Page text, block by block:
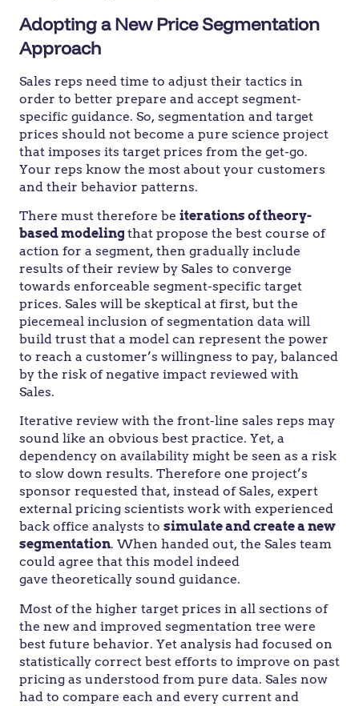
Adopting a New Price Segmentation
Approach
Sales reps need time to adjust their tactics in
order to better prepare and accept segment-
specific guidance. So, segmentation and target
prices should not become a pure science project
that imposes its target prices from the get-go.
Your reps know the most about your customers
and their behavior patterns.
There must therefore be iterations of theory-
based modeling that propose the best course of
action for a segment, then gradually include
results of their review by Sales to converge
towards enforceable segment-specific target
prices. Sales will be skeptical at first, but the
piecemeal inclusion of segmentation data will
build trust that a model can represent the power
to reach a customer’s willingness to pay, balanced
by the risk of negative impact reviewed with
Sales.
Iterative review with the front-line sales reps may
sound like an obvious best practice. Yet, a
dependency on availability might be seen as a risk
to slow down results. Therefore one project’s
sponsor requested that, instead of Sales, expert
external pricing scientists work with experienced
back office analysts to simulate and create a new
segmentation. When handed out, the Sales team
could agree that this model indeed
gave theoretically sound guidance.
Most of the higher target prices in all sections of
the new and improved segmentation tree were
best future behavior. Yet analysis had focused on
statistically correct best efforts to improve on past
pricing as understood from pure data. Sales now
had to compare each and every current and